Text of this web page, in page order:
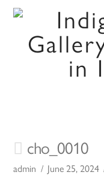
cho_0010
admin June 25, 2024